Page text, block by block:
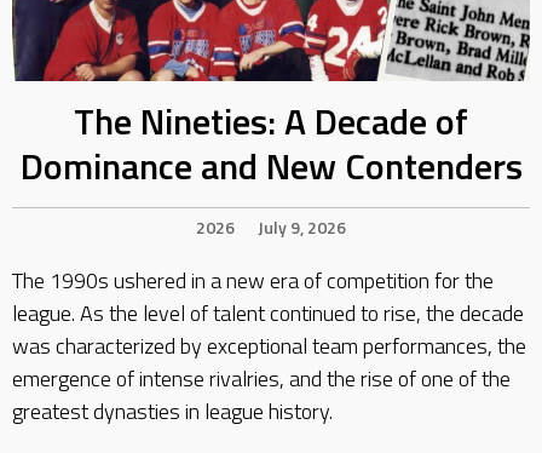
The Nineties: A Decade of
Dominance and New Contenders
2026 July 9, 2026
The 1990s ushered in a new era of competition for the
league. As the level of talent continued to rise, the decade
was characterized by exceptional team performances, the
emergence of intense rivalries, and the rise of one of the
greatest dynasties in league history.